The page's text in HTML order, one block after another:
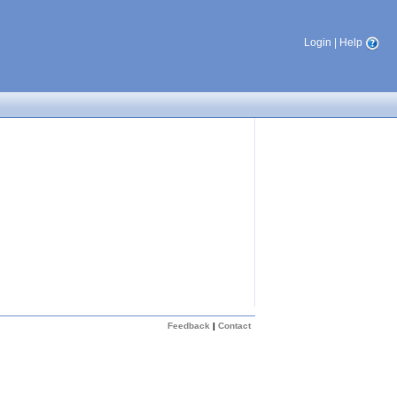
Login Help
Feedback | Contact